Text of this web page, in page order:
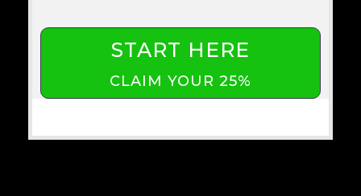
START HERE
CLAIM YOUR 25%